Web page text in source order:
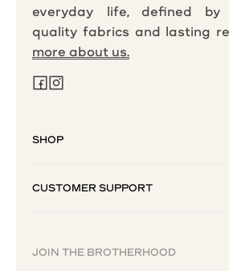
everyday life, defined by
quality fabrics and lasting
more about us.
SHOP
CUSTOMER SUPPORT
JOIN THE BROTHERHOOD